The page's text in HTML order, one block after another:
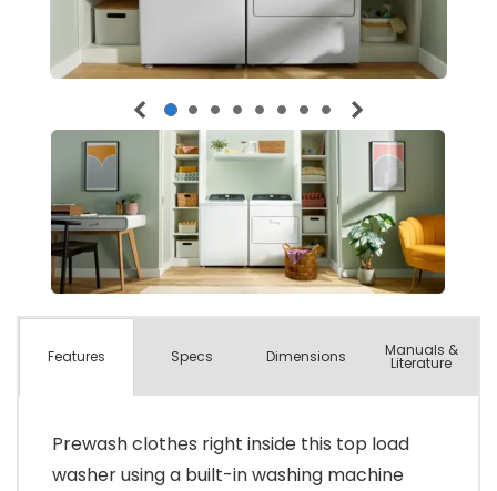
Features Specs Dimensions Manuals &
Literature
Prewash clothes right inside this top load
washer using a built-in washing machine